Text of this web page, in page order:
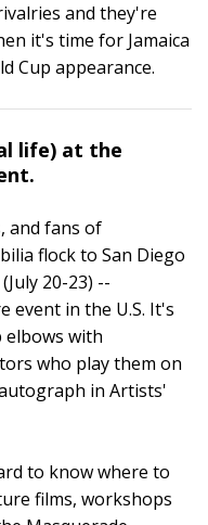
and they're
it's time for Jamaica
Cup appearance.
life) at the
and fans of
flock to San Diego
(July 20-23) --
event in the U.S. It's
elbows with
who play them on
in Artists'
to know where to
films, workshops